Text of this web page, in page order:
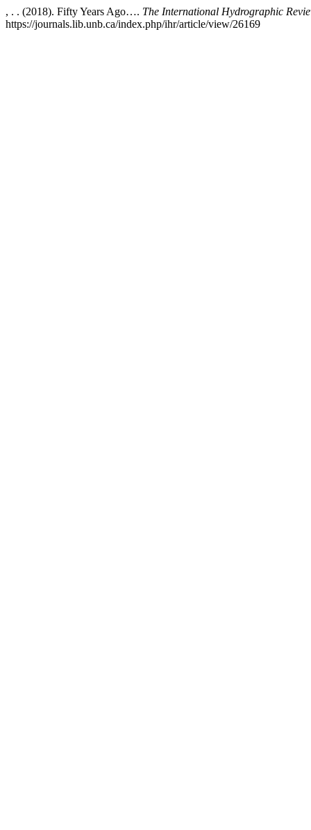
, . . (2018). Fifty Years Ago…. The International Hydrographic
https://journals.lib.unb.ca/index.php/ihr/article/view/26169